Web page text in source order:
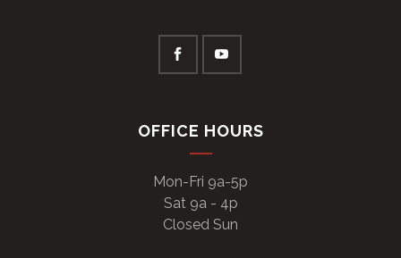
OFFICE HOURS
Mon-Fri 9a-5p
Sat 9a - 4p
Closed Sun